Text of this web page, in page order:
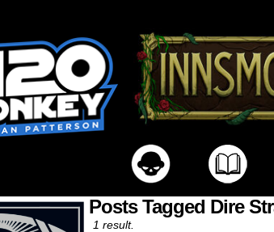
Posts Tagged Dire
1 result.